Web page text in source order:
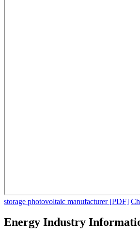
storage photovoltaic manufacturer [PDF]
Energy Industry